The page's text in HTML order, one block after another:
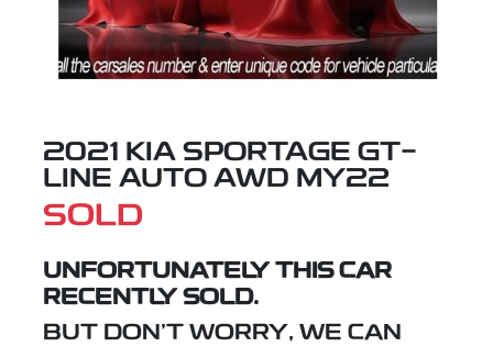
2021 KIA SPORTAGE GT-
LINE AUTO AWD MY22
SOLD
UNFORTUNATELY THIS CAR
RECENTLY SOLD.
BUT DON'T WORRY, WE CAN